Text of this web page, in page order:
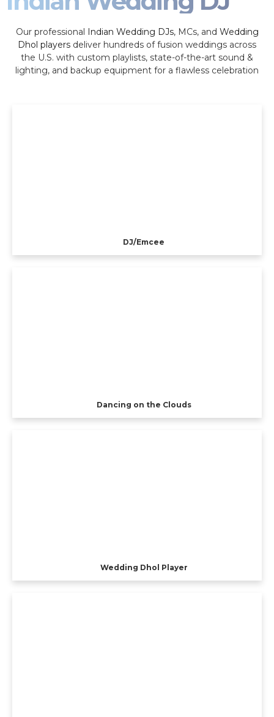
Our professional Indian Wedding DJs, MCs, and Wedding
Dhol players deliver hundreds of fusion weddings across
the U.S. with custom playlists, state-of-the-art sound &
lighting, and backup equipment for a flawless celebration
DJ/Emcee
Dancing on the Clouds
Wedding Dhol Player